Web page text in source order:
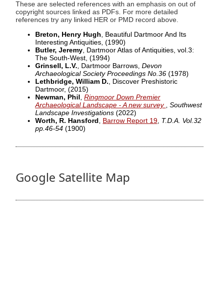
These are selected references with an emphasis on out of
copyright sources linked as PDFs. For more detailed
references try any linked HER or PMD record above.
Breton, Henry Hugh , Beautiful Dartmoor And Its
Interesting Antiquities, (1990)
Butler, Jeremy , Dartmoor Atlas of Antiquities, vol.3:
The South-West, (1994)
Grinsell, L.V. , Dartmoor Barrows, Devon
Archaeological Society Proceedings No.36 (1978)
Lethbridge, William D. , Discover Preshistoric
Dartmoor, (2015)
Newman, Phil
Ringmoor Down Premier
Archaeological Landscape - A new survey
Southwest
Landscape Investigations (2022)
Worth, R. Hansford
Barrow Report 19 T.D.A. Vol.32
pp.46-54 (1900)
Google Satellite Map